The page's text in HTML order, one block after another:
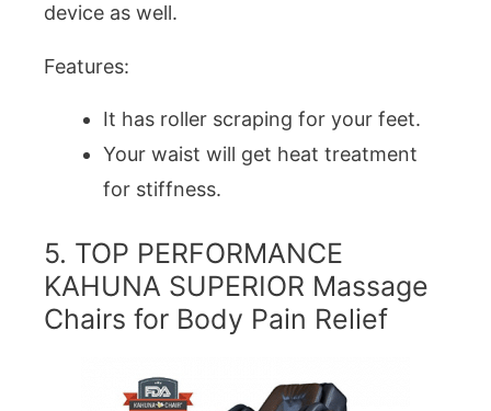
device as well.
Features:
It has roller scraping for your feet.
Your waist will get heat treatment
for stiffness.
5. TOP PERFORMANCE
KAHUNA SUPERIOR Massage
Chairs for Body Pain Relief